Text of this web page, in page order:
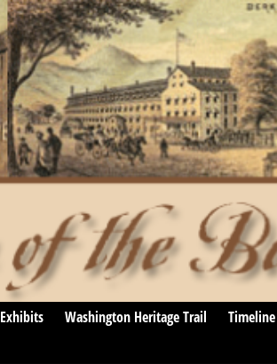
Exhibits Washington Heritage Trail Timeline